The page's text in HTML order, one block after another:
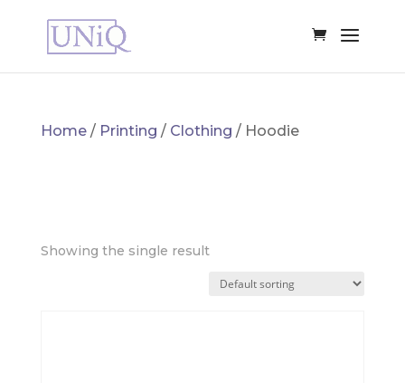
Home/ Printing / Clothing / Hoodie
Showing the single result